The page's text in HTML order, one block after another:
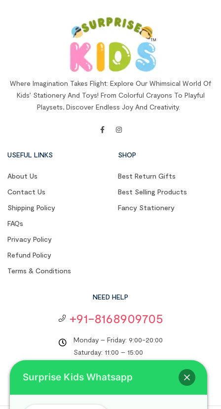
Where Imagination Takes Flight: Explore Our Whimsical World Of
Kids’ Stationery And Toys! From Colorful Crayons To Playful
Playsets, Discover Endless Joy And Creativity.
USEFUL LINKS
About Us
Contact Us
Shipping Policy
FAQs
Privacy Policy
Refund Policy
Terms & Conditions
SHOP
Best Return Gifts
Best Selling Products
Fancy Stationery
NEED HELP
+91-8168909705
Monday – Friday: 9:00-20:00
Saturday: 11:00 – 15:00
Surprise Kids Whatsapp